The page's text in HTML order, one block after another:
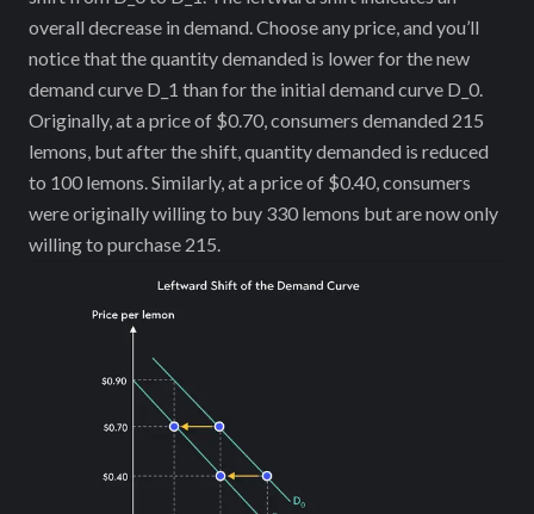
overall decrease in demand. Choose any price, and you’ll
notice that the quantity demanded is lower for the new
demand curve D_1 than for the initial demand curve D_0.
Originally, at a price of $0.70, consumers demanded 215
lemons, but after the shift, quantity demanded is reduced
to 100 lemons. Similarly, at a price of $0.40, consumers
were originally willing to buy 330 lemons but are now only
willing to purchase 215.